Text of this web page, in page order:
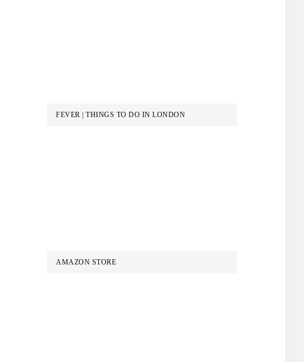
FEVER | THINGS TO DO IN LONDON
AMAZON STORE